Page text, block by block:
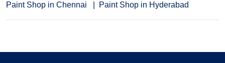
Paint Shop in Chennai
Paint Shop in Hyderabad